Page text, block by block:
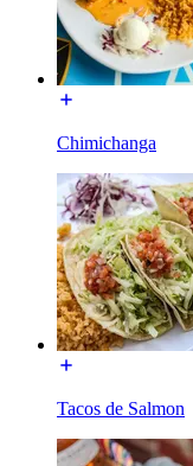
Chimichanga
Tacos de Salmon